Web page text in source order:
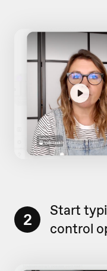
2
Start
control